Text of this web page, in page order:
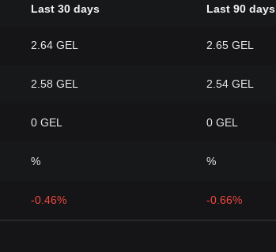
Last 30 days Last 90 days
2.64 GEL 2.65 GEL
2.58 GEL 2.54 GEL
0 GEL 0 GEL
% %
-0.46% -0.66%